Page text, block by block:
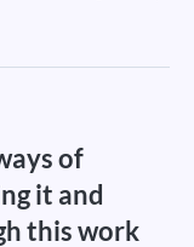
of
it and
this work